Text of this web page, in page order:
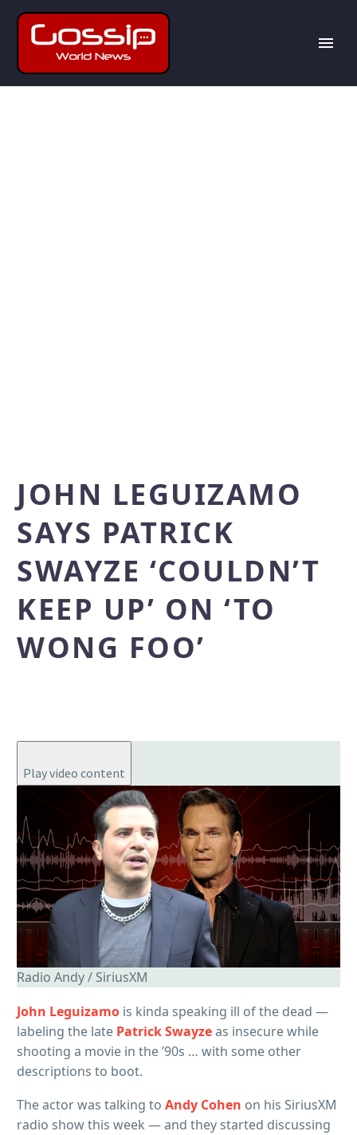
JOHN LEGUIZAMO
SAYS PATRICK
SWAYZE ‘COULDN’T
KEEP UP’ ON ‘TO
WONG FOO’
Play video content
Radio Andy / SiriusXM
John Leguizamo is kinda speaking ill of the dead —
labeling the late Patrick Swayzeas insecure while
shooting a movie in the ’90s … with some other
descriptions to boot.
The actor was talking to Andy Cohen on his SiriusXM
radio show this week — and they started discussing